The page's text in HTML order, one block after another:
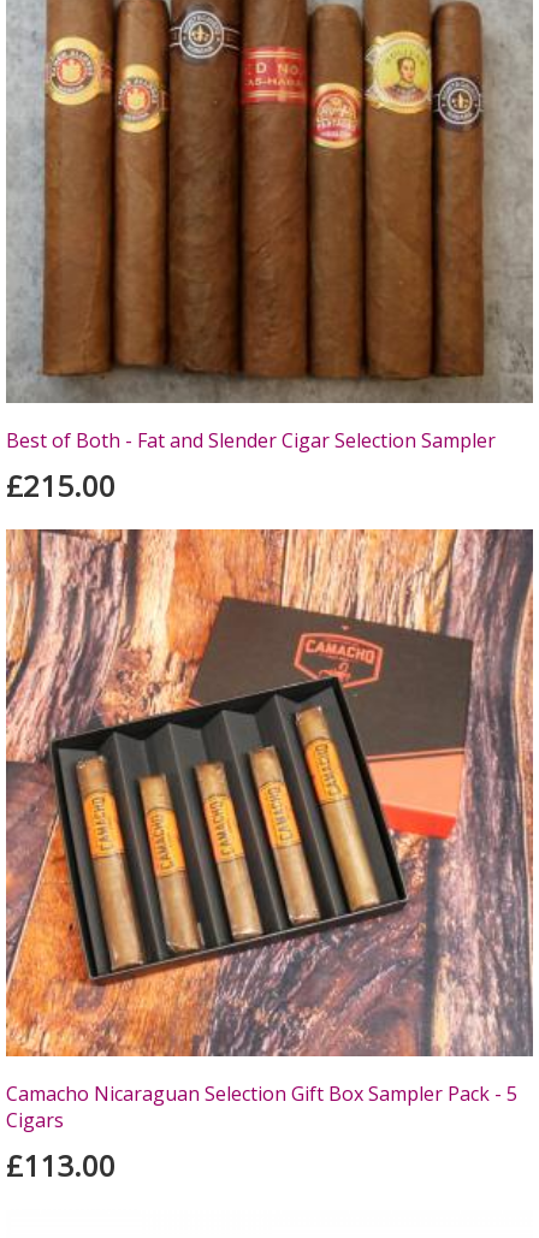
Best of Both - Fat and Slender Cigar Selection Sampler
£215.00
Camacho Nicaraguan Selection Gift Box Sampler Pack - 5
Cigars
£113.00